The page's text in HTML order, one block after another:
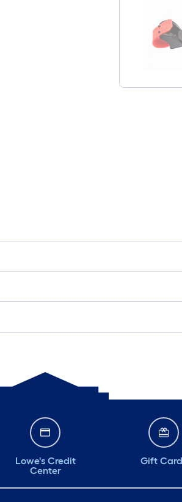
Lowe's Credit
Center
Gift